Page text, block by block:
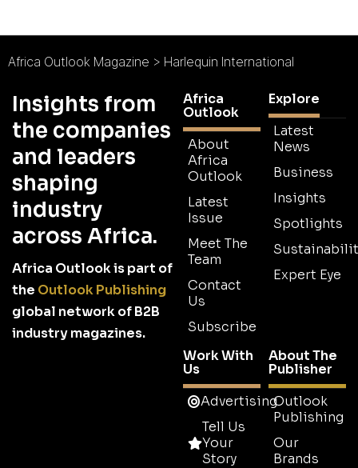
Africa Outlook Magazine > Harlequin International
Insights from
the companies
and leaders
shaping
industry
across Africa.
Africa Outlook is part of
the Outlook Publishing
global network of B2B
industry magazines.
Africa
Outlook
About
Africa
Outlook
Latest
Issue
Meet The
Team
Contact
Us
Subscribe
Explore
Latest
News
Business
Insights
Spotlights
Expert Eye
Work With
Us
Advertising
Tell Us
Your
Story
About The
Publisher
Outlook
Publishing
Our
Brands